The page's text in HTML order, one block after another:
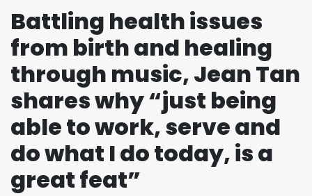
Battling health issues
from birth and healing
through music, Jean Tan
shares why “just being
able to work, serve and
do what I do today, is a
great feat”